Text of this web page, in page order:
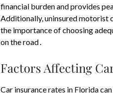
financial burden and provides
Additionally, uninsured motorist
the importance of choosing
on the road․
Factors Affecting
Car insurance rates in Florida